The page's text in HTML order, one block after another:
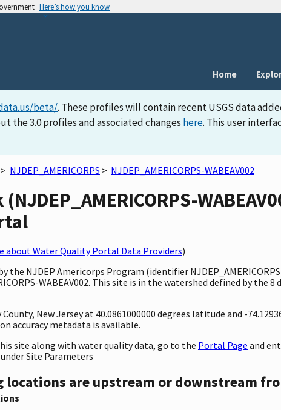
Here’s how you know
Home
beta/. These profiles will contain recent USGS data
the 3.0 profiles and associated changes here. This user
> NJDEP_AMERICORPS > NJDEP_AMERICORPS-WABEAV002
about Water Quality Portal Data Providers)
the NJDEP Americorps Program (identifier
WABEAV002. This site is in the watershed defined by the 8
New Jersey at 40.0861000000 degrees latitude and -
accuracy metadata is available.
site along with water quality data, go to the Portal Page and
Site Parameters
are upstream or downstream